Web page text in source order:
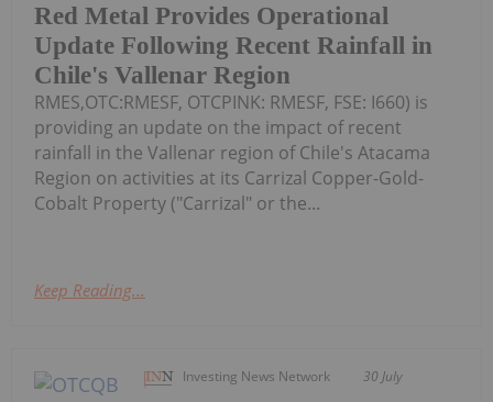
Red Metal Provides Operational
Update Following Recent Rainfall in
Chile's Vallenar Region
RMES,OTC:RMESF, OTCPINK: RMESF, FSE: I660) is
providing an update on the impact of recent
rainfall in the Vallenar region of Chile's Atacama
Region on activities at its Carrizal Copper-Gold-
Cobalt Property ("Carrizal" or the...
Keep Reading...
Investing News Network 30 July